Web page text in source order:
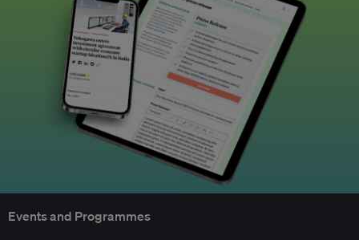
Events and Programmes